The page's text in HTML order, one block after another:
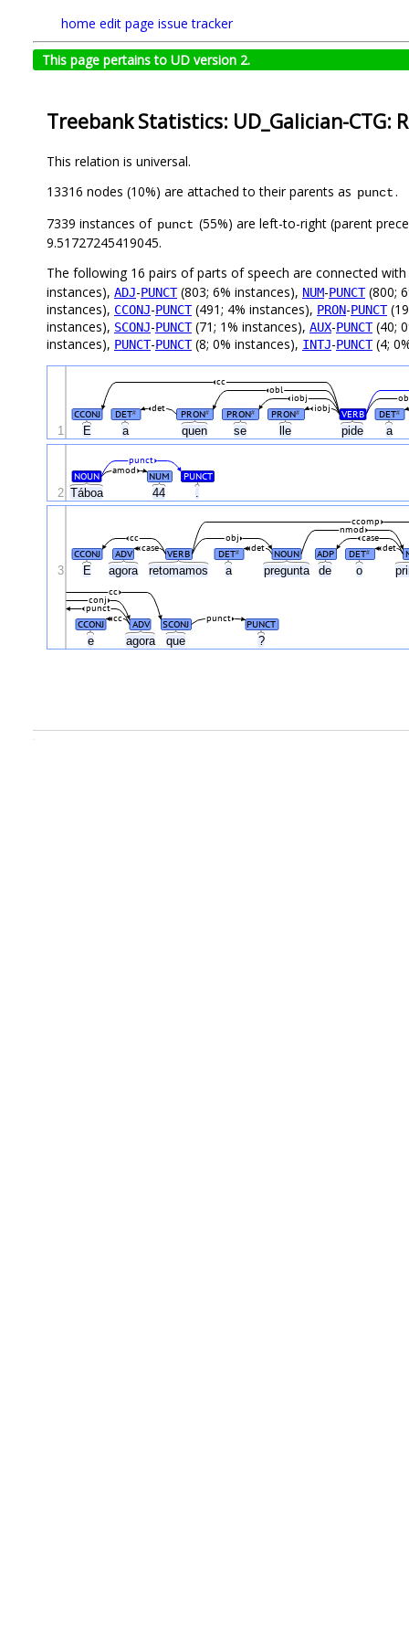
home edit page issue tracker
This page pertains to UD version 2.
Treebank Statistics: UD_Galician-CTG:
This relation is universal.
13316 nodes (10%) are attached to their parents as punct.
7339 instances of punct (55%) are left-to-right (parent
9.51727245419045.
The following 16 pairs of parts of speech are connected with
instances), ADJ-PUNCT(803; 6% instances), NUM-PUNCT(800;
instances), CCONJ-PUNCT(491; 4% instances), PRON-PUNCT
instances), SCONJ-PUNCT(71; 1% instances), AUX-PUNCT(40;
instances), PUNCT-PUNCT(8; 0% instances), INTJ-PUNCT(4;
E a quen se lle pide a
CCONJ DET# PRON# PRON# PRON# VERB DET#
det iobj
iobj
obl
cc
1
Táboa 44
NOUN NUM PUNCT
amod
punct
2
E agora retomamos a pregunta de o
e agora que ?
CCONJ ADV VERB DET# NOUN ADP DET#
det det
case
case
obj
cc
nmod
ccomp
CCONJ ADV SCONJ PUNCT
punct
cc
punct
conj
cc
3
.